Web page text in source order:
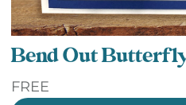
Bend Out
FREE